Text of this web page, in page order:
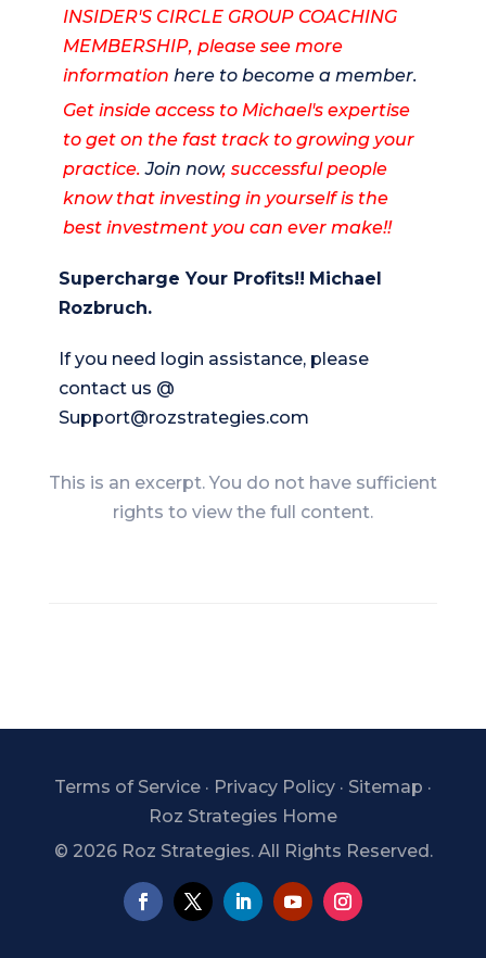
INSIDER'S CIRCLE GROUP COACHING
MEMBERSHIP, please see more
informationhere to become a member.
Get inside access to Michael's expertise
to get on the fast track to growing your
practice.Join now, successful people
know that investing in yourself is the
best investment you can ever make!!
Supercharge Your Profits!! Michael
Rozbruch.
If you need login assistance, please
contact us @
Support@rozstrategies.com
This is an excerpt. You do not have sufficient
rights to view the full content.
Terms of Service · Privacy Policy · Sitemap ·
Roz Strategies Home
© 2026 Roz Strategies. All Rights Reserved.